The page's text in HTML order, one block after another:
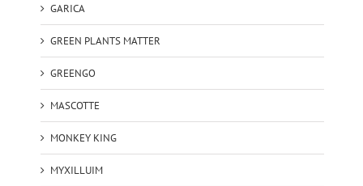
GARICA
GREEN PLANTS MATTER
GREENGO
MASCOTTE
MONKEY KING
MYXILLUIM